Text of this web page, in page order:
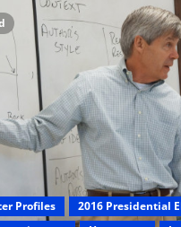
Profiles
2016 Presidential